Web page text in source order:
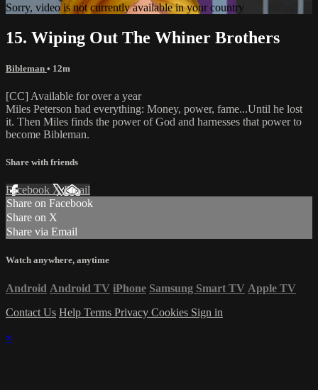
Sorry, video is not currently available in your country
15. Wiping Out The Whiner Brothers
Bibleman • 12m
[CC] Available for over a year
Miles Peterson had everything: Money, power, fame...Until he lost
it. Then Miles finds the power of God and harnesses that power to
become Bibleman.
Share with friends
Facebook XEmail
Share on Facebook
Share on X
Share via Email
Watch anywhere, anytime
Android Android TV iPhone Samsung Smart TV Apple TV
Contact Us Help Terms Privacy Cookies Sign in
×